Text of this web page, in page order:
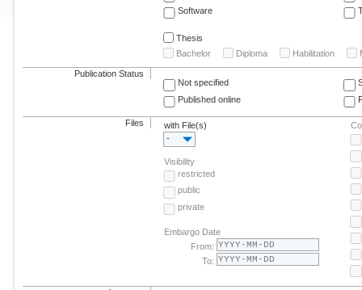
Software
Thesis
Bachelor
Diploma Habilitation
Publication Status
Not specified
Published online
Files
with File(s)
-
Visibility
restricted
public
private
Embargo Date
From:
To: